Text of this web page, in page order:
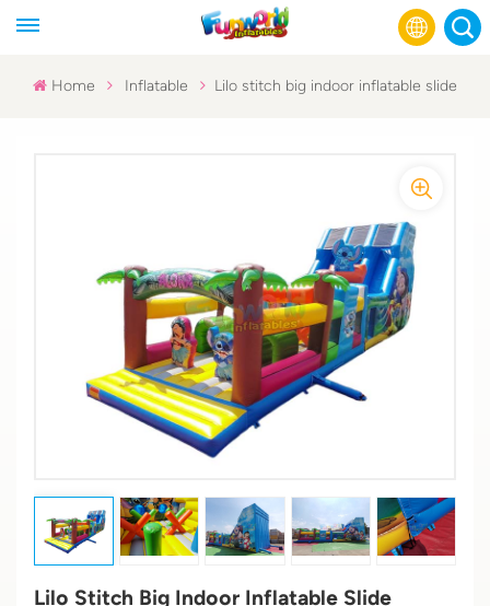
Русский
Español
عربي
Home Inflatable Lilo stitch big indoor inflatable slide
Lilo Stitch Big Indoor Inflatable Slide